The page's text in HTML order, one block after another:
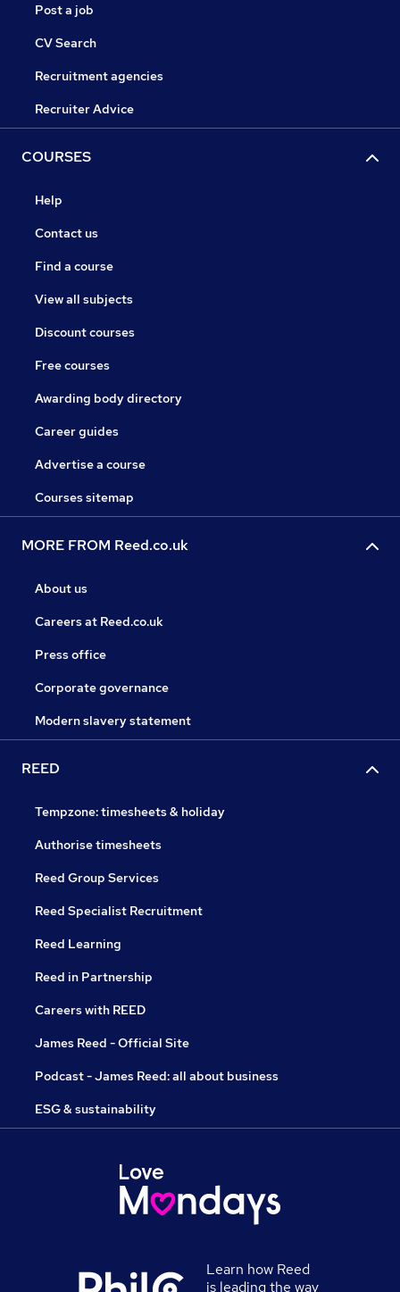
Post a job
CV Search
Recruitment agencies
Recruiter Advice
COURSES
Help
Contact us
Find a course
View all subjects
Discount courses
Free courses
Awarding body directory
Career guides
Advertise a course
Courses sitemap
MORE FROM Reed.co.uk
About us
Careers at Reed.co.uk
Press office
Corporate governance
Modern slavery statement
REED
Tempzone: timesheets & holiday
Authorise timesheets
Reed Group Services
Reed Specialist Recruitment
Reed Learning
Reed in Partnership
Careers with REED
James Reed - Official Site
Podcast - James Reed: all about business
ESG & sustainability
Learn how Reed
is leading the way